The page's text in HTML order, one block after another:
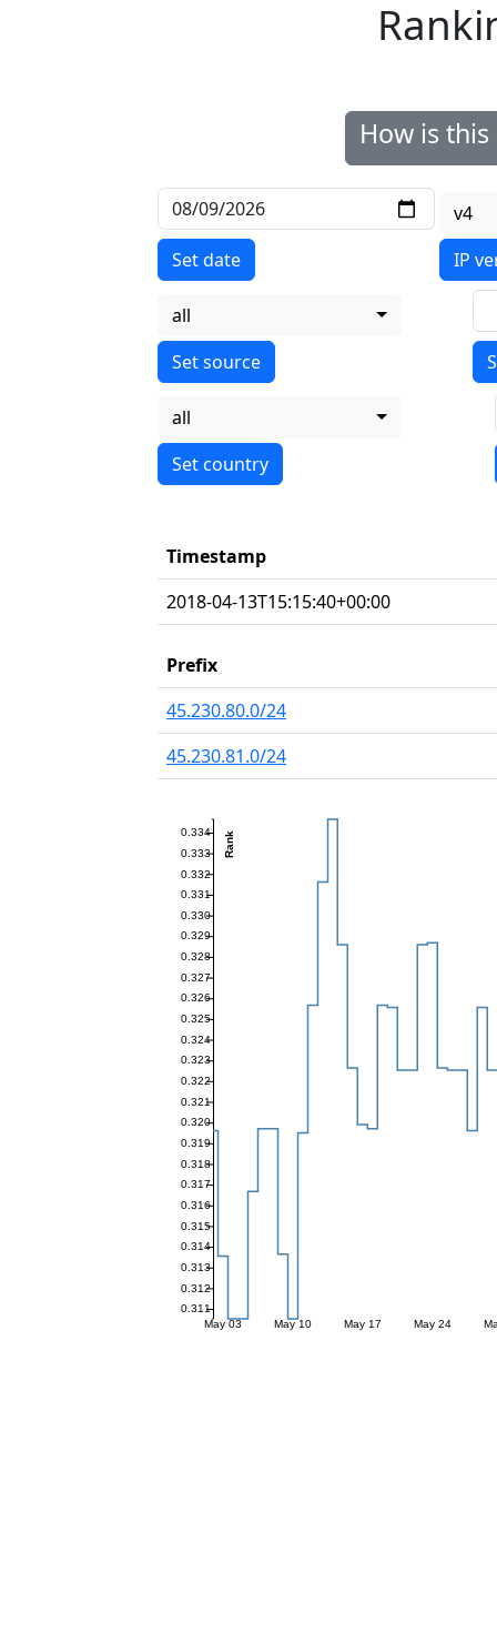
How is
Set date
v4
IP
all
all
Timestamp
2018-04-13T15:15:40+00:00
Prefix
45.230.80.0/24
45.230.81.0/24